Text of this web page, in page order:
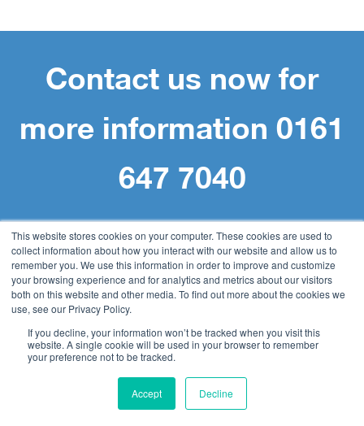
This website stores cookies on your computer. These cookies are used to
collect information about how you interact with our website and allow us to
remember you. We use this information in order to improve and customize
your browsing experience and for analytics and metrics about our visitors
both on this website and other media. To find out more about the cookies we
use, see our Privacy Policy.
If you decline, your information won’t be tracked when you visit this
website. A single cookie will be used in your browser to remember
your preference not to be tracked.
Accept Decline
Contact us now for
more information 0161
647 7040
Navigation
Home